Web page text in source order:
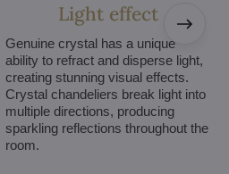
Light effect
Genuine crystal has a unique
ability to refract and disperse light,
creating stunning visual effects.
Crystal chandeliers break light into
multiple directions, producing
sparkling reflections throughout the
room.